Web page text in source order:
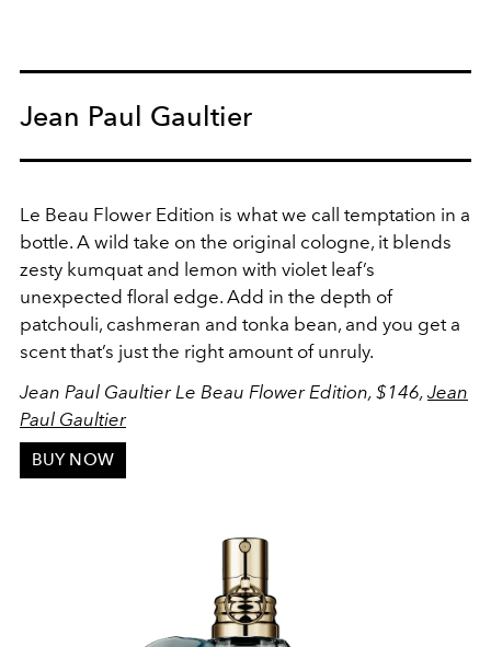
Jean Paul Gaultier
Le Beau Flower Edition is what we call temptation in a
bottle. A wild take on the original cologne, it blends
zesty kumquat and lemon with violet leaf’s
unexpected floral edge. Add in the depth of
patchouli, cashmeran and tonka bean, and you get a
scent that’s just the right amount of unruly.
Jean Paul Gaultier Le Beau Flower Edition, $146, Jean
Paul Gaultier
BUY NOW